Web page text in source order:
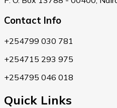
Contact Info
+254799 030 781
+254715 293 975
+254795 046 018
Quick Links